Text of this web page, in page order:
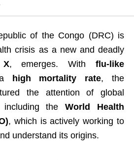
of the Congo (DRC) is
crisis as a new and deadly
X, emerges. Withflu-like
high mortality rate, the
the attention of global
including theWorld Health
, which is actively working to
understand its origins.